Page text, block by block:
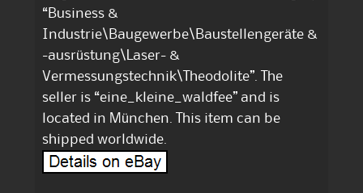
“Business &
Industrie\Baugewerbe\Baustellengeräte &
-ausrüstung\Laser- &
Vermessungstechnik\Theodolite”. The
seller is “eine_kleine_waldfee” and is
located in München. This item can be
shipped worldwide.